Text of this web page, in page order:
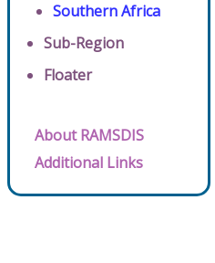
Southern Africa
Sub-Region
Floater
About RAMSDIS
Additional Links